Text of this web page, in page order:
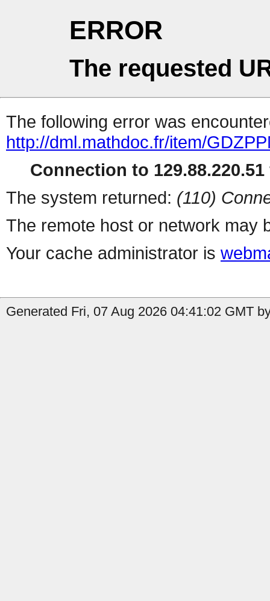
ERROR
The requested
The following error was
http://dml.mathdoc.fr/item/
Connection to
The system returned: (110)
The remote host or network may
Your cache administrator is
Generated Fri, 07 Aug 2026 04:41:02 GMT